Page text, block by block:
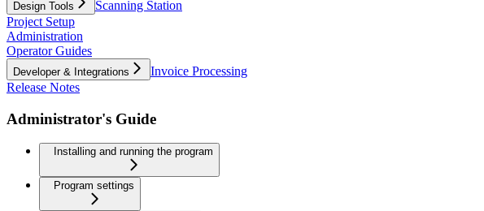
Design Tools
Scanning Station
Project Setup
Administration
Operator Guides
Developer & Integrations
Invoice Processing
Release Notes
Administrator's Guide
Installing and running the program
Program settings